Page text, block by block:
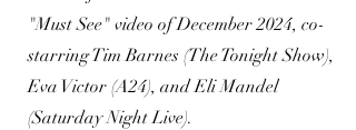
"Must See" video of December 2024, co-
starring Tim Barnes (The Tonight Show),
Eva Victor (A24), and Eli Mandel
(Saturday Night Live).